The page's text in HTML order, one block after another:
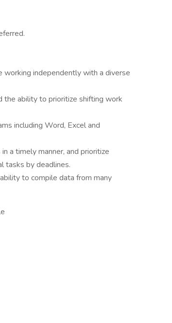
independently with a diverse
the ability to prioritize shifting work
including Word, Excel and
a timely manner, and prioritize
tasks by deadlines.
to compile data from many